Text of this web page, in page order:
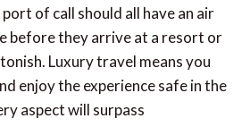
of call should all have an air
before they arrive at a resort or
Luxury travel means you
enjoy the experience safe in the
aspect will surpass